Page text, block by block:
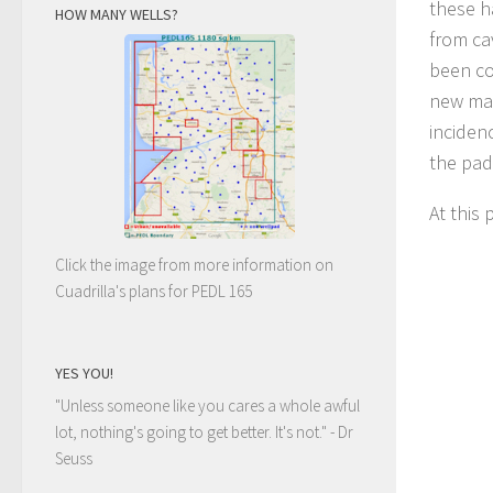
these
from
been
new
the
At this
HOW MANY WELLS?
Click the image from more information on
Cuadrilla's plans for PEDL 165
YES YOU!
"Unless someone like you cares a whole awful
lot, nothing's going to get better. It's not." - Dr
Seuss